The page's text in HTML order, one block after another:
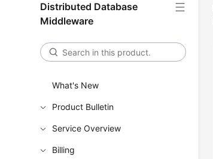
Distributed Database
Middleware
What's New
Product Bulletin
Service Overview
Billing